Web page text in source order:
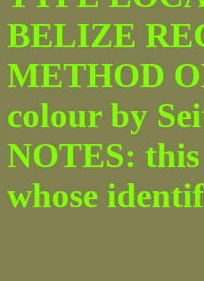
BELIZE
METHOD
colour by
NOTES: this
whose